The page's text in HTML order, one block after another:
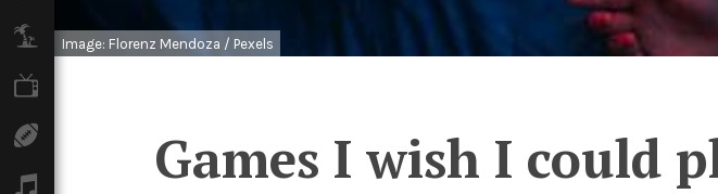
Travel
Image: Florenz Mendoza / Pexels
Games I wish I could